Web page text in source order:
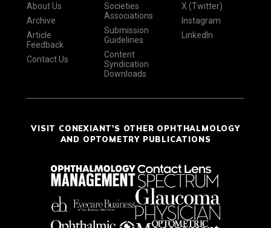
About Us
Archive
Article
Feedback
Contact Us
Societies
Associations
Submission
Guidelines
Content
Syndication
Downloads
X (Twitter)
Instagram
LinkedIn
VISIT CONEXIANT'S OTHER OPHTHALMOLOGY
AND OPTOMETRY PUBLICATIONS